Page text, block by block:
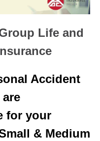
Life and
Accident
for your
& Medium